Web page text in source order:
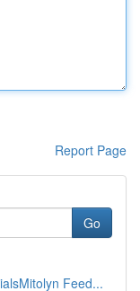
Report Page
Go
Feed...